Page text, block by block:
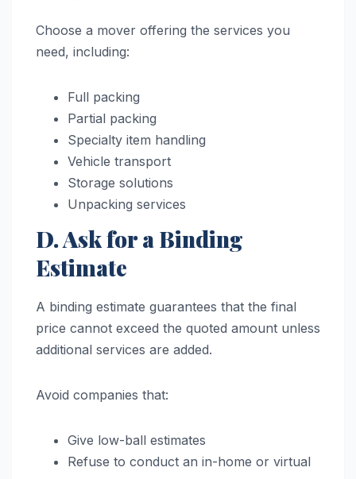
Choose a mover offering the services you
need, including:
Full packing
Partial packing
Specialty item handling
Vehicle transport
Storage solutions
Unpacking services
D. Ask for a Binding
Estimate
A binding estimate guarantees that the final
price cannot exceed the quoted amount unless
additional services are added.
Avoid companies that:
Give low-ball estimates
Refuse to conduct an in-home or virtual